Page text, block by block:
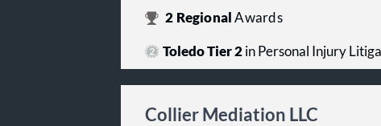
2 RegionalAwards
Toledo Tier 2in Personal Injury
Collier Mediation LLC